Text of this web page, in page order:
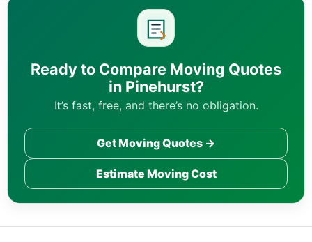
Ready to Compare Moving Quotes
in Pinehurst?
It’s fast, free, and there’s no obligation.
Get Moving Quotes →
Estimate Moving Cost